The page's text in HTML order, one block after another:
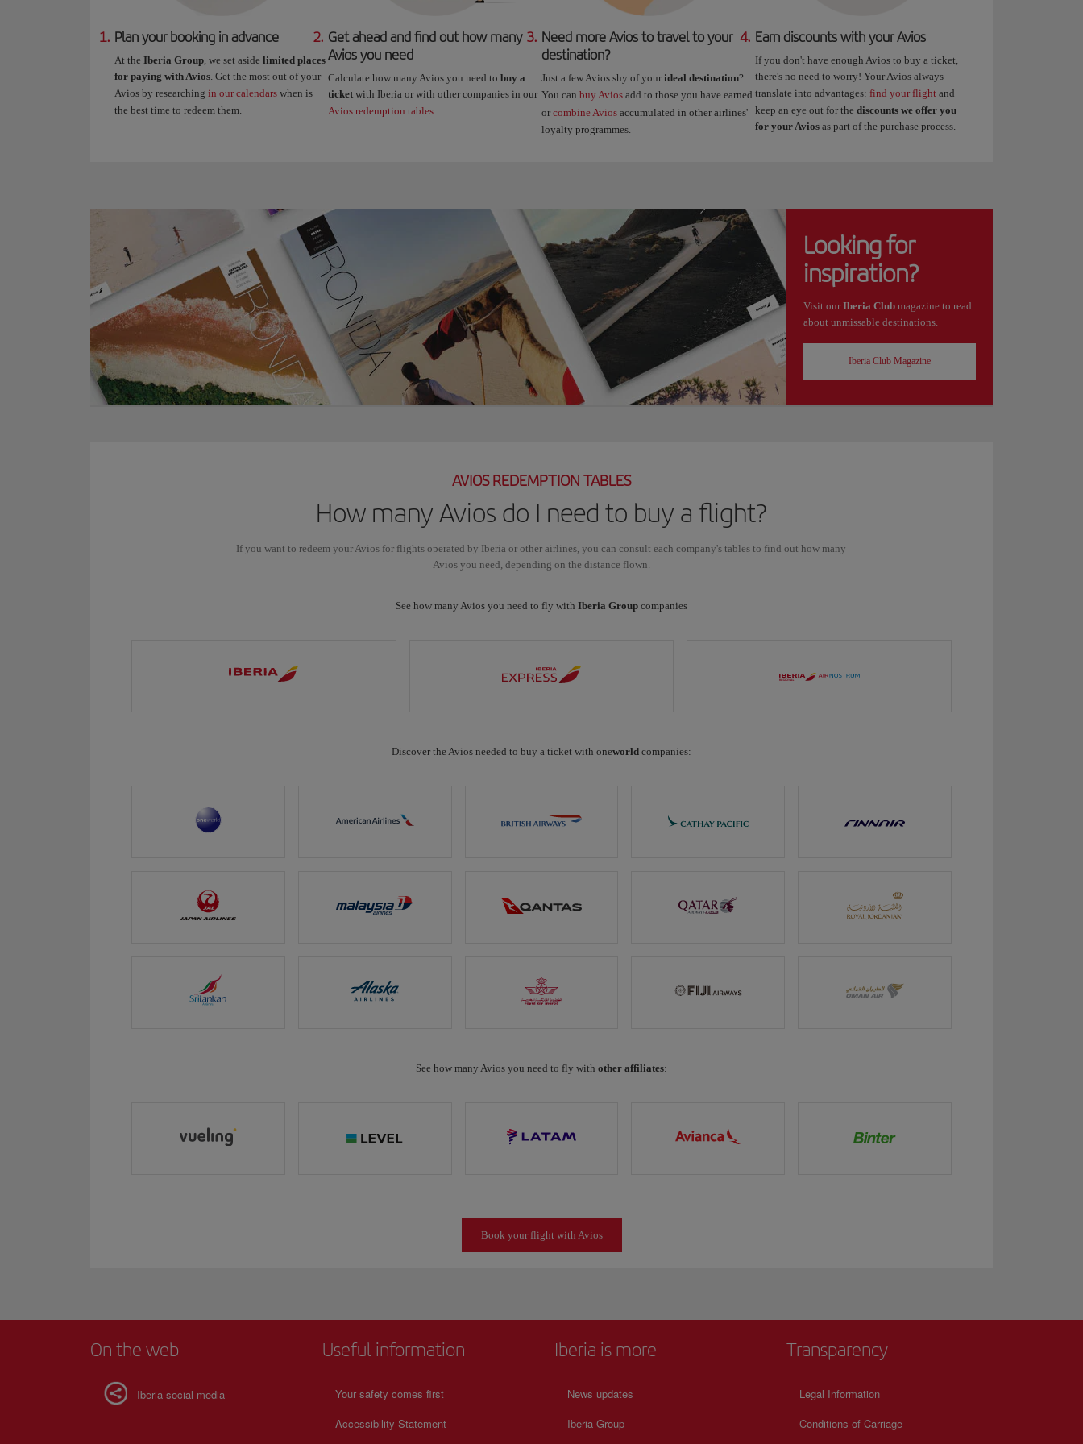
1. Plan your booking in advance
At the Iberia Group, we set aside limited places
for paying with Avios. Get the most out of your
Avios by researching in our calendars when is
the best time to redeem them.
2. Get ahead and find out how many
Avios you need
Calculate how many Avios you need to buy a
ticket with Iberia or with other companies in our
Avios redemption tables.
3. Need more Avios to travel to your
destination?
Just a few Avios shy of your ideal destination?
You can buy Avios add to those you have earned
or combine Avios accumulated in other airlines'
loyalty programmes.
4. Earn discounts with your Avios
If you don't have enough Avios to buy a ticket,
there's no need to worry! Your Avios always
translate into advantages: find your flight and
keep an eye out for the discounts we offer you
for your Avios as part of the purchase process.
Looking for
inspiration?
Visit ourIberia Club magazine to read
about unmissable destinations.
Iberia Club Magazine
AVIOS REDEMPTION TABLES
How many Avios do I need to buy a flight?
If you want to redeem your Avios for flights operated by Iberia or other airlines, you can consult each company's tables to find out how many
Avios you need, depending on the distance flown.
See how many Avios you need to fly with Iberia Group companies
Discover the Avios needed to buy a ticket with oneworld companies:
See how many Avios you need to fly with other affiliates:
Book your flight with Avios
On the web
Iberia social media
Useful information
Your safety comes first
Accessibility Statement
Iberia is more
News updates
Iberia Group
Transparency
Legal Information
Conditions of Carriage